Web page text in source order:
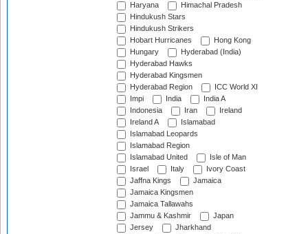
Haryana
Himachal Pradesh
Hindukush Stars
Hindukush Strikers
Hobart Hurricanes
Hong Kong
Hungary
Hyderabad (India)
Hyderabad Hawks
Hyderabad Kingsmen
Hyderabad Region
ICC World XI
Impi
India
India A
Indonesia
Iran
Ireland
Ireland A
Islamabad
Islamabad Leopards
Islamabad Region
Islamabad United
Isle of Man
Israel
Italy
Ivory Coast
Jaffna Kings
Jamaica
Jamaica Kingsmen
Jamaica Tallawahs
Jammu & Kashmir
Japan
Jersey
Jharkhand